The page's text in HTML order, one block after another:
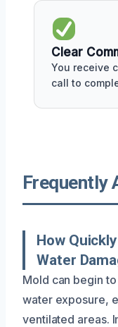
Clear
You receive
call to
Frequently
How
Water
Mold can begin
water exposure,
ventilated areas.